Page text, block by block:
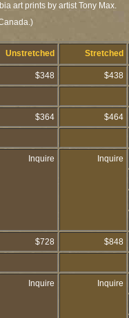
art prints by artist Tony Max.
Unstretched Stretched
$348 $438
$364 $464
Inquire Inquire
$728 $848
Inquire Inquire